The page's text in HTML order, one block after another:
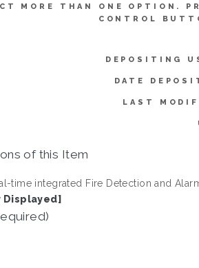
MORE THAN ONE OPTION.
CONTROL
DEPOSITING
DATE
LAST
of this Item
time integrated Fire Detection and
Displayed]